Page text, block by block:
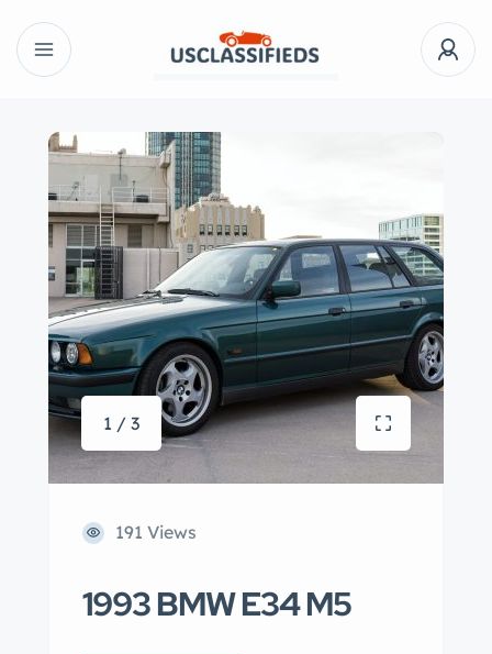
1 / 3
191 Views
1993 BMW E34 M5